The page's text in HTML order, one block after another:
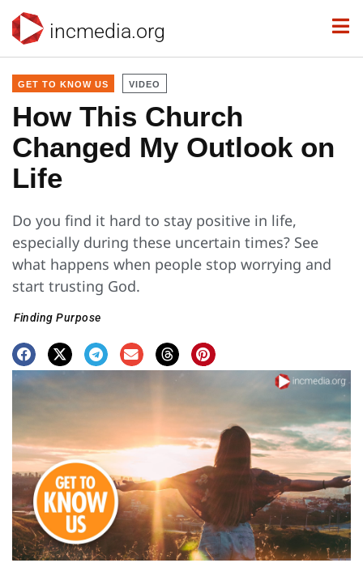
incmedia.org
GET TO KNOW US VIDEO
How This Church
Changed My Outlook on
Life
Do you find it hard to stay positive in life,
especially during these uncertain times? See
what happens when people stop worrying and
start trusting God.
Finding Purpose